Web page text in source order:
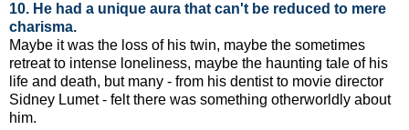
10. He had a unique aura that can't be reduced to mere
charisma.
Maybe it was the loss of his twin, maybe the sometimes
retreat to intense loneliness, maybe the haunting tale of his
life and death, but many - from his dentist to movie director
Sidney Lumet - felt there was something otherworldly about
him.